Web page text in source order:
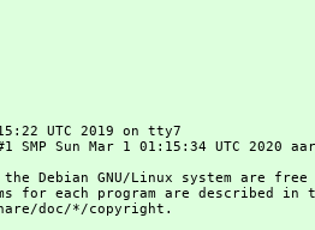
UTC 2019 on tty7
Sun Mar 1 01:15:34 UTC 2020
Debian GNU/Linux system are
for each program are described in
doc/*/copyright.